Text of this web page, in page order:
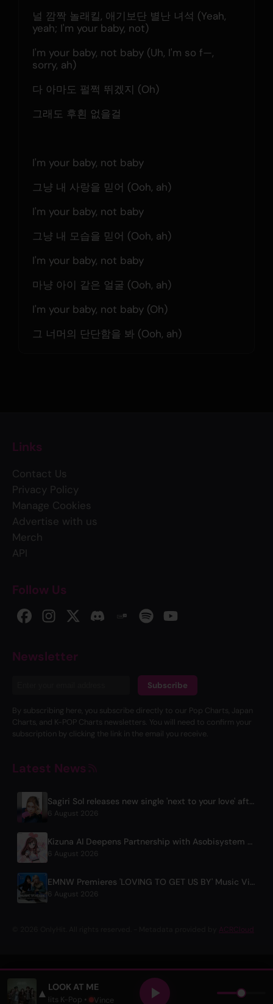
널 깜짝 놀래킬, 애기보단 별난 녀석 (Yeah,
yeah; I'm your baby, not)
I'm your baby, not baby (Uh, I'm so f—,
sorry, ah)
다 아마도 펄쩍 뛰겠지 (Oh)
그래도 후횐 없을걸
I'm your baby, not baby
그냥 내 사랑을 믿어 (Ooh, ah)
I'm your baby, not baby
그냥 내 모습을 믿어 (Ooh, ah)
I'm your baby, not baby
마냥 아이 같은 얼굴 (Ooh, ah)
I'm your baby, not baby (Oh)
그 너머의 단단함을 봐 (Ooh, ah)
Links
Contact Us
Privacy Policy
Manage Cookies
Advertise with us
Merch
API
Follow Us
Newsletter
Subscribe
By subscribing here, you subscribe directly to our Pop Charts, Japan
Charts, and K-POP Charts newsletters. You will need to confirm your
subscription by clicking the link in the email you receive.
Latest News
Sagiri Sol releases new single 'next to your love' after hiatus
6 August 2026
Kizuna AI Deepens Partnership with Asobisystem Ahead of 10th Anniversary World Tour
6 August 2026
EMNW Premieres 'LOVING TO GET US BY' Music Video on August 7
6 August 2026
ACRCloud
▲ LOOK AT ME
• Only Hits K-Pop • Vince